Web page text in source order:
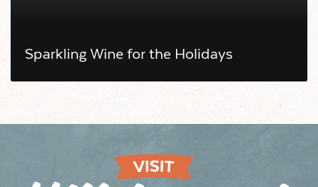
Sparkling Wine for the Holidays